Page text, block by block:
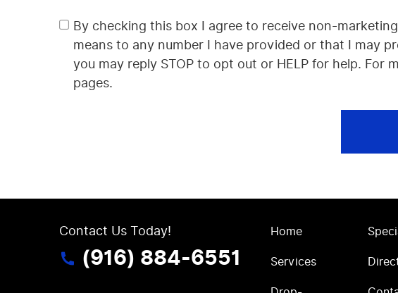
By checking this box I agree to receive non-
means to any number I have provided or that I may
you may reply STOP to opt out or HELP for help. For
pages.
Contact Us Today!
(916) 884-6551
Home
Services